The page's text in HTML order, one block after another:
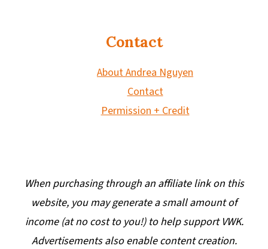
Contact
About Andrea Nguyen
Contact
Permission + Credit
When purchasing through an affiliate link on this
website, you may generate a small amount of
income (at no cost to you!) to help support VWK.
Advertisements also enable content creation.